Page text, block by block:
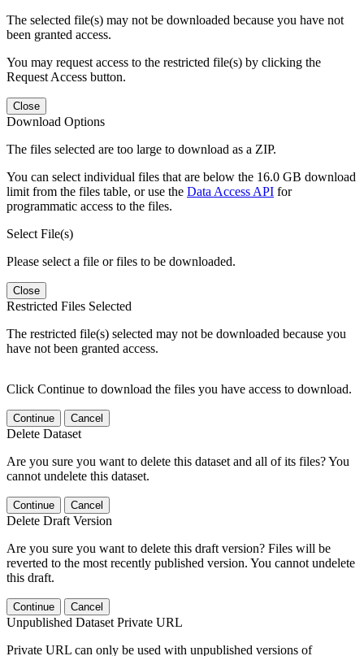
The selected file(s) may not be downloaded because you have not
been granted access.
You may request access to the restricted file(s) by clicking the
Request Access button.
Close
Download Options
The files selected are too large to download as a ZIP.
You can select individual files that are below the 16.0 GB download
limit from the files table, or use the Data Access API for
programmatic access to the files.
Select File(s)
Please select a file or files to be downloaded.
Close
Restricted Files Selected
The restricted file(s) selected may not be downloaded because you
have not been granted access.
Click Continue to download the files you have access to download.
Continue Cancel
Delete Dataset
Are you sure you want to delete this dataset and all of its files? You
cannot undelete this dataset.
Continue Cancel
Delete Draft Version
Are you sure you want to delete this draft version? Files will be
reverted to the most recently published version. You cannot undelete
this draft.
Continue Cancel
Unpublished Dataset Private URL
Private URL can only be used with unpublished versions of